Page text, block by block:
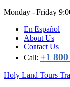
Monday - Friday
En Español
About Us
Contact Us
Call: +1 800
Holy Land Tours